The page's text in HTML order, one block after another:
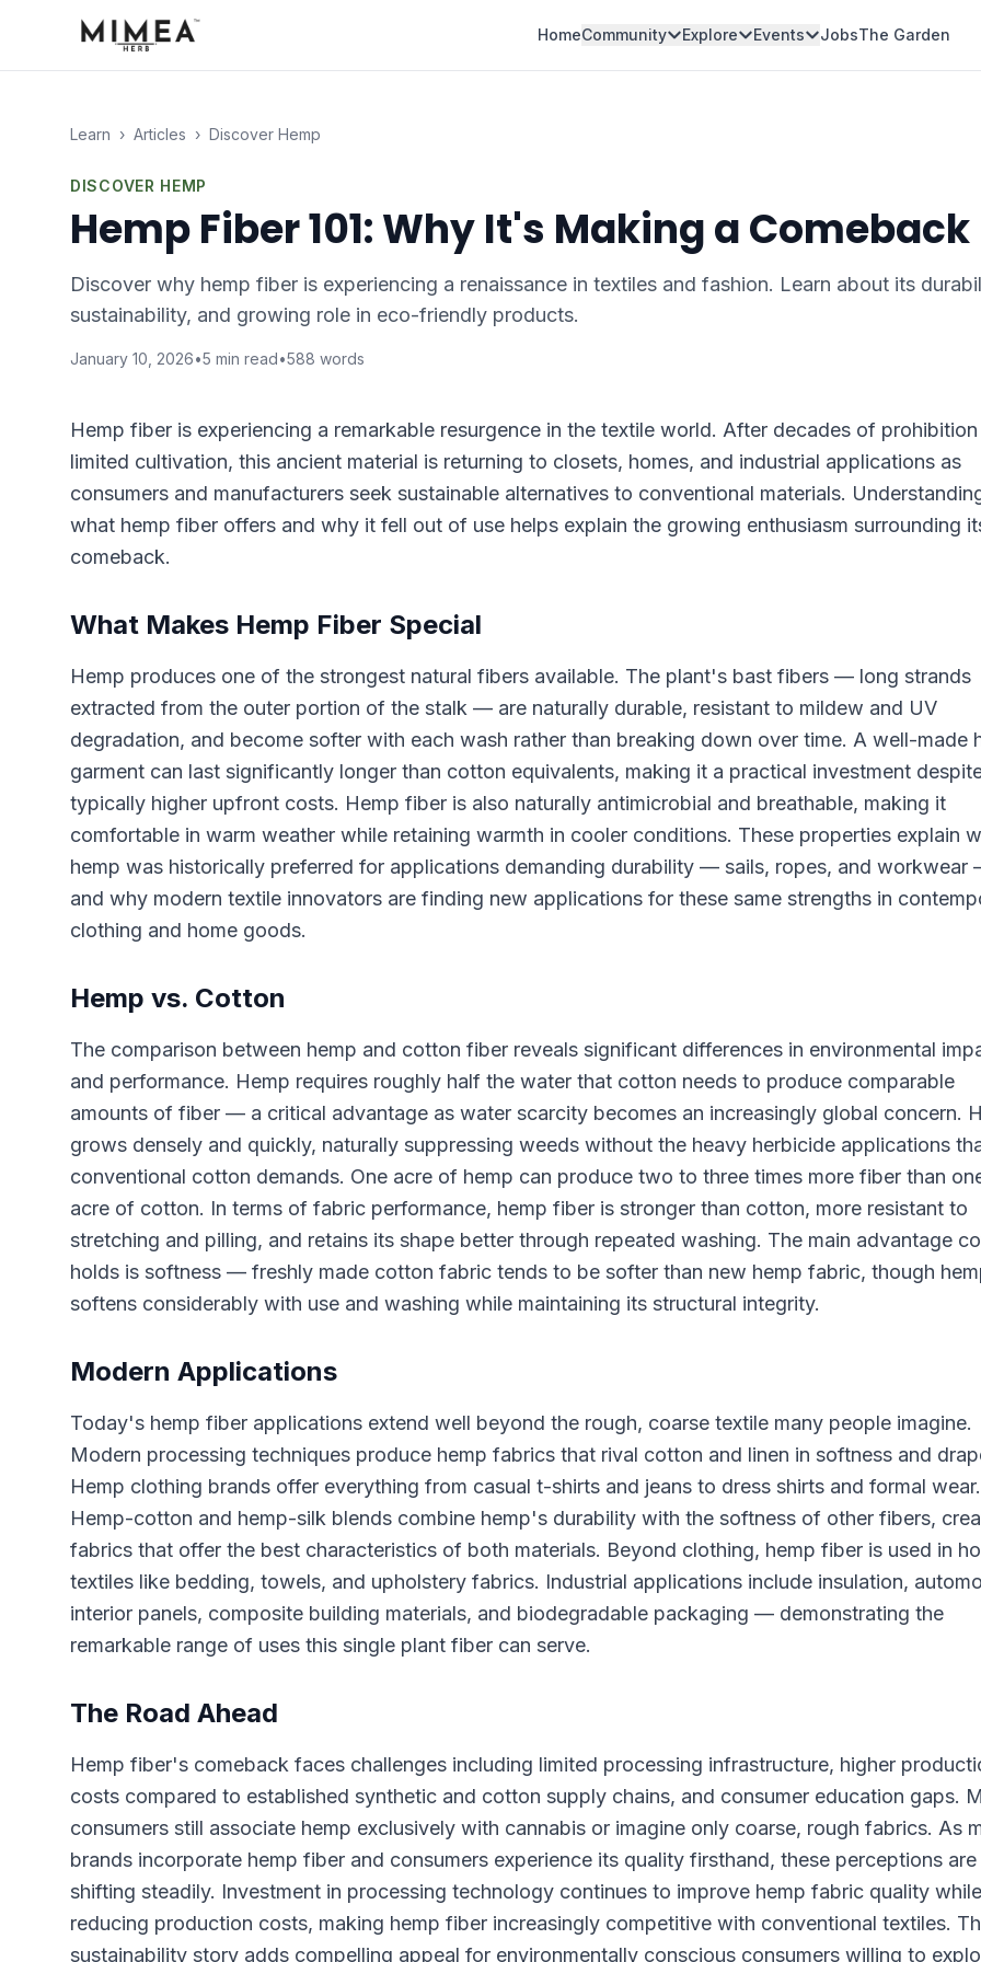
HomeCommunity Explore Events JobsThe Garden
Learn › Articles › Discover Hemp
DISCOVER HEMP
Hemp Fiber 101: Why It's Making a Comeback
Discover why hemp fiber is experiencing a renaissance in textiles and fashion. Learn about its
sustainability, and growing role in eco-friendly products.
January 10, 2026•5 min read•588 words
Hemp fiber is experiencing a remarkable resurgence in the textile world. After decades of prohibition
limited cultivation, this ancient material is returning to closets, homes, and industrial applications as
consumers and manufacturers seek sustainable alternatives to conventional materials.
what hemp fiber offers and why it fell out of use helps explain the growing enthusiasm surrounding
comeback.
What Makes Hemp Fiber Special
Hemp produces one of the strongest natural fibers available. The plant's bast fibers — long strands
extracted from the outer portion of the stalk — are naturally durable, resistant to mildew and UV
degradation, and become softer with each wash rather than breaking down over time. A well-made
garment can last significantly longer than cotton equivalents, making it a practical investment
typically higher upfront costs. Hemp fiber is also naturally antimicrobial and breathable, making it
comfortable in warm weather while retaining warmth in cooler conditions. These properties explain
hemp was historically preferred for applications demanding durability — sails, ropes, and workwear
and why modern textile innovators are finding new applications for these same strengths in
clothing and home goods.
Hemp vs. Cotton
The comparison between hemp and cotton fiber reveals significant differences in environmental
and performance. Hemp requires roughly half the water that cotton needs to produce comparable
amounts of fiber — a critical advantage as water scarcity becomes an increasingly global concern.
grows densely and quickly, naturally suppressing weeds without the heavy herbicide applications
conventional cotton demands. One acre of hemp can produce two to three times more fiber than
acre of cotton. In terms of fabric performance, hemp fiber is stronger than cotton, more resistant to
stretching and pilling, and retains its shape better through repeated washing. The main advantage
holds is softness — freshly made cotton fabric tends to be softer than new hemp fabric, though
softens considerably with use and washing while maintaining its structural integrity.
Modern Applications
Today's hemp fiber applications extend well beyond the rough, coarse textile many people imagine.
Modern processing techniques produce hemp fabrics that rival cotton and linen in softness and
Hemp clothing brands offer everything from casual t-shirts and jeans to dress shirts and formal wear.
Hemp-cotton and hemp-silk blends combine hemp's durability with the softness of other fibers,
fabrics that offer the best characteristics of both materials. Beyond clothing, hemp fiber is used in
textiles like bedding, towels, and upholstery fabrics. Industrial applications include insulation,
interior panels, composite building materials, and biodegradable packaging — demonstrating the
remarkable range of uses this single plant fiber can serve.
The Road Ahead
Hemp fiber's comeback faces challenges including limited processing infrastructure, higher
costs compared to established synthetic and cotton supply chains, and consumer education gaps.
consumers still associate hemp exclusively with cannabis or imagine only coarse, rough fabrics. As
brands incorporate hemp fiber and consumers experience its quality firsthand, these perceptions are
shifting steadily. Investment in processing technology continues to improve hemp fabric quality while
reducing production costs, making hemp fiber increasingly competitive with conventional textiles.
sustainability story adds compelling appeal for environmentally conscious consumers willing to